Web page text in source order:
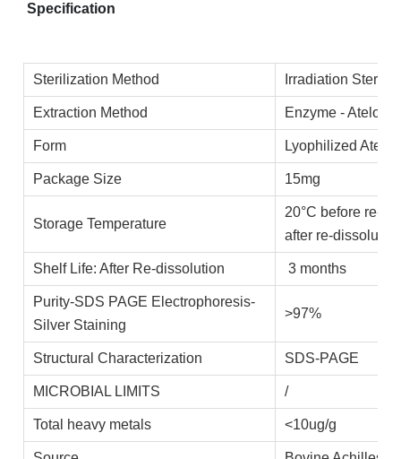
Specification
Sterilization Method Irradiation
Extraction Method Enzyme -
Form Lyophilized
Package Size 15mg
Storage Temperature
20°C before re-
after re-
Shelf Life: After Re-dissolution 3 months
Purity-SDS PAGE Electrophoresis-
Silver Staining
>97%
Structural Characterization SDS-PAGE
MICROBIAL LIMITS /
Total heavy metals <10ug/g